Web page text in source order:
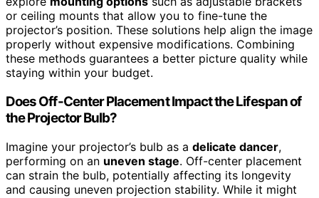
or ceiling mounts that allow you to fine-tune the
projector’s position. These solutions help align the image
properly without expensive modifications. Combining
these methods guarantees a better picture quality while
staying within your budget.
Does Off-Center Placement Impact the Lifespan of
the Projector Bulb?
Imagine your projector’s bulb as a delicate dancer,
performing on an uneven stage. Off-center placement
can strain the bulb, potentially affecting its longevity
and causing uneven projection stability. While it might